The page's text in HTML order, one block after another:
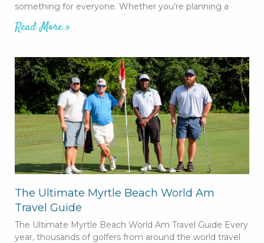
something for everyone. Whether you’re planning a
Read More »
The Ultimate Myrtle Beach World Am
Travel Guide
The Ultimate Myrtle Beach World Am Travel Guide Every
year, thousands of golfers from around the world travel